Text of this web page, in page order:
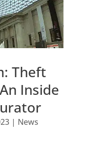
Theft
Inside
| News